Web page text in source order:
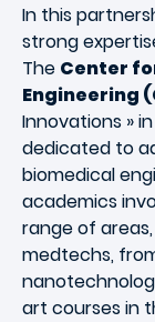
In this
strong
The Center
Engineering
Innovations »
dedicated to
biomedical
academics
range of
medtechs,
art courses in